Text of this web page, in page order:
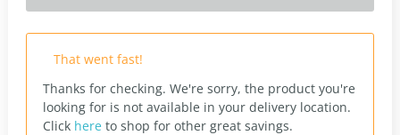
That went fast!
Thanks for checking. We're sorry, the product you're
looking for is not available in your delivery location.
Click here to shop for other great savings.